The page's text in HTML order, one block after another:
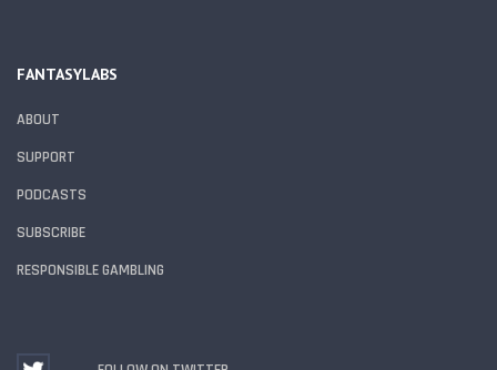
FANTASYLABS
ABOUT
SUPPORT
PODCASTS
SUBSCRIBE
RESPONSIBLE GAMBLING